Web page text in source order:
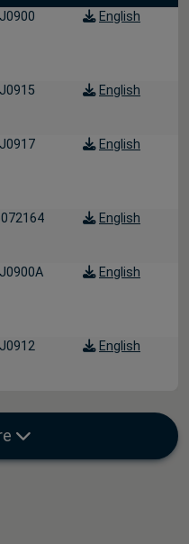
English
English
English
English
English
English